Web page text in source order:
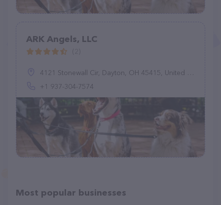
ARK Angels, LLC
4121 Stonewall Cir, Dayton, OH 45415, United States
+1 937-304-7574
Most popular businesses